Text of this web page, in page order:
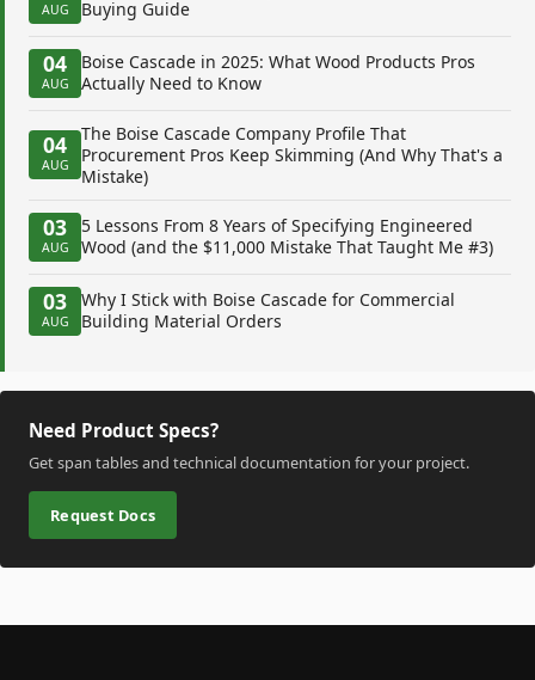
AUG
Buying Guide
04
AUG
Boise Cascade in 2025: What Wood Products Pros
Actually Need to Know
04
AUG
The Boise Cascade Company Profile That
Procurement Pros Keep Skimming (And Why That's a
Mistake)
03
AUG
5 Lessons From 8 Years of Specifying Engineered
Wood (and the $11,000 Mistake That Taught Me #3)
03
AUG
Why I Stick with Boise Cascade for Commercial
Building Material Orders
Need Product Specs?
Get span tables and technical documentation for your project.
Request Docs